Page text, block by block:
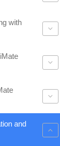
with
and